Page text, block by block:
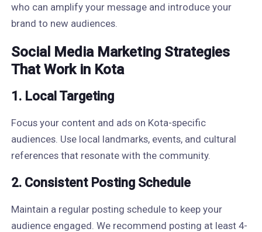
who can amplify your message and introduce your
brand to new audiences.
Social Media Marketing Strategies
That Work in Kota
1. Local Targeting
Focus your content and ads on Kota-specific
audiences. Use local landmarks, events, and cultural
references that resonate with the community.
2. Consistent Posting Schedule
Maintain a regular posting schedule to keep your
audience engaged. We recommend posting at least 4-